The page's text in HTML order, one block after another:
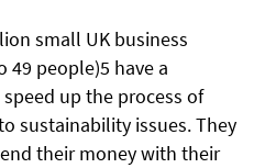
small UK business
people)5 have a
up the process of
sustainability issues. They
their money with their